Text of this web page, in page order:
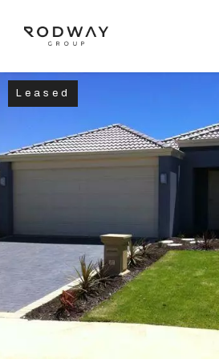
Home
Buy
Manage
Leased